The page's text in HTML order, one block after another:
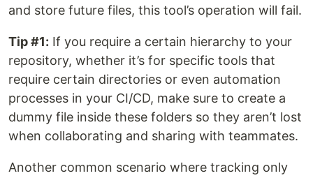
and store future files, this tool’s operation will fail.
Tip #1: If you require a certain hierarchy to your
repository, whether it’s for specific tools that
require certain directories or even automation
processes in your CI/CD, make sure to create a
dummy file inside these folders so they aren’t lost
when collaborating and sharing with teammates.
Another common scenario where tracking only